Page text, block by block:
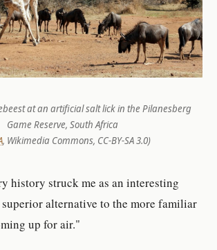
at an artificial salt lick in the Pilanesberg
Game Reserve, South Africa
, Wikimedia Commons, CC-BY-SA 3.0)
history struck me as an interesting
superior alternative to the more familiar
up for air."